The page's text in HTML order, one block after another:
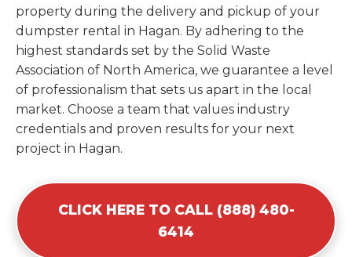
property during the delivery and pickup of your
dumpster rental in Hagan. By adhering to the
highest standards set by the Solid Waste
Association of North America, we guarantee a level
of professionalism that sets us apart in the local
market. Choose a team that values industry
credentials and proven results for your next
project in Hagan.
CLICK HERE TO CALL (888) 480-
6414